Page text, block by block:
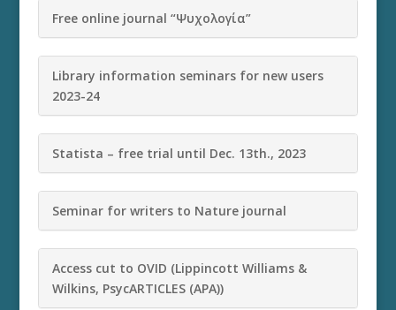
Free online journal “Ψυχολογία”
Library information seminars for new users
2023-24
Statista – free trial until Dec. 13th., 2023
Seminar for writers to Nature journal
Access cut to OVID (Lippincott Williams &
Wilkins, PsycARTICLES (APA))